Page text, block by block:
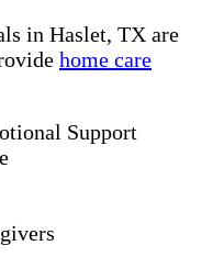
in Haslet, TX are
home care
Support